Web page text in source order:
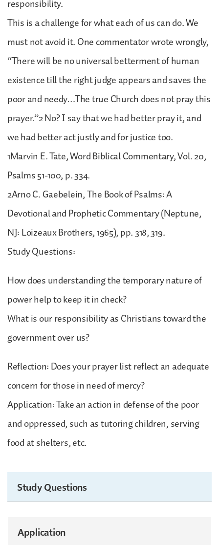
responsibility.
This is a challenge for what each of us can do. We
must not avoid it. One commentator wrote wrongly,
“There will be no universal betterment of human
existence till the right judge appears and saves the
poor and needy…The true Church does not pray this
prayer.”2 No? I say that we had better pray it, and
we had better act justly and for justice too.
1Marvin E. Tate, Word Biblical Commentary, Vol. 20,
Psalms 51-100, p. 334.
2Arno C. Gaebelein, The Book of Psalms: A
Devotional and Prophetic Commentary (Neptune,
NJ: Loizeaux Brothers, 1965), pp. 318, 319.
Study Questions:
How does understanding the temporary nature of
power help to keep it in check?
What is our responsibility as Christians toward the
government over us?
Reflection: Does your prayer list reflect an adequate
concern for those in need of mercy?
Application: Take an action in defense of the poor
and oppressed, such as tutoring children, serving
food at shelters, etc.
Study Questions
Application